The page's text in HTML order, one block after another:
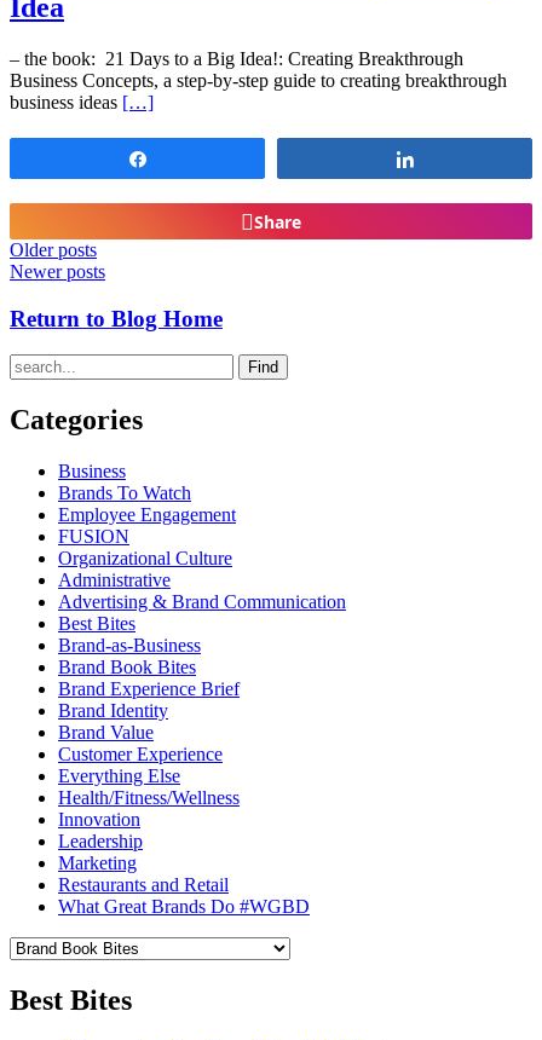
Idea
– the book: 21 Days to a Big Idea!: Creating Breakthrough
Business Concepts, a step-by-step guide to creating breakthrough
business ideas […]
Share
Older posts
Newer posts
Return to Blog Home
Find
Categories
Business
Brands To Watch
Employee Engagement
FUSION
Organizational Culture
Administrative
Advertising & Brand Communication
Best Bites
Brand-as-Business
Brand Book Bites
Brand Experience Brief
Brand Identity
Brand Value
Customer Experience
Everything Else
Health/Fitness/Wellness
Innovation
Leadership
Marketing
Restaurants and Retail
What Great Brands Do #WGBD
Best Bites